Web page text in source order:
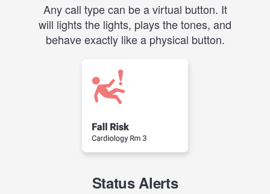
Any call type can be a virtual button. It
will lights the lights, plays the tones, and
behave exactly like a physical button.
Status Alerts